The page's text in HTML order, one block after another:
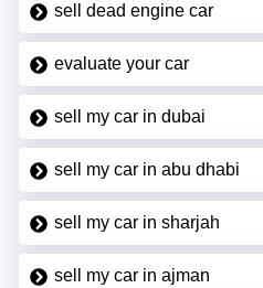
sell dead engine car
evaluate your car
sell my car in dubai
sell my car in abu dhabi
sell my car in sharjah
sell my car in ajman